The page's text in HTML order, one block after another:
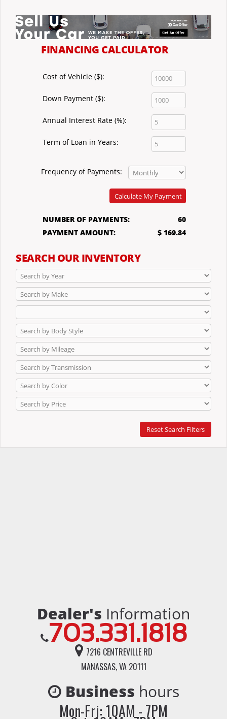
FINANCING CALCULATOR
Cost of Vehicle ($):
Down Payment ($):
Annual Interest Rate (%):
Term of Loan in Years:
Frequency of Payments:
Calculate My Payment
NUMBER OF PAYMENTS:
60
PAYMENT AMOUNT:
$ 169.84
SEARCH OUR INVENTORY
Dealer's Information
703.331.1818
7216 CENTREVILLE RD
MANASSAS, VA 20111
Business hours
Mon-Fri: 10AM - 7PM